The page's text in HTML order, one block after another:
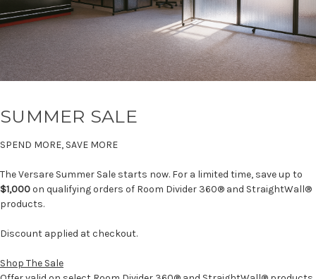
SUMMER SALE
SPEND MORE, SAVE MORE
The Versare Summer Sale starts now. For a limited time, save up to
$1,000on qualifying orders of Room Divider 360® and StraightWall®
products.
Discount applied at checkout.
Shop The Sale